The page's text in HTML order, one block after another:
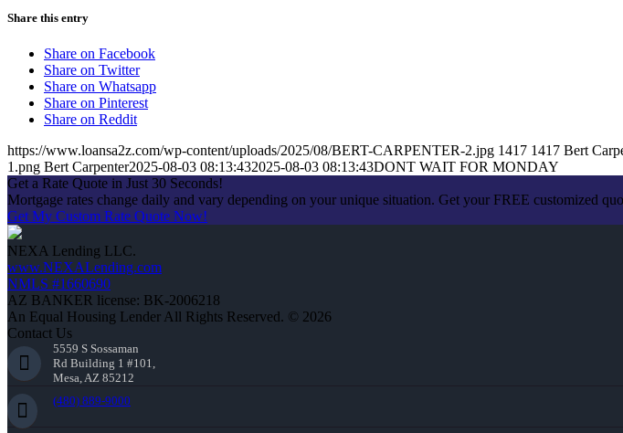
Share this entry
Share on Facebook
Share on Twitter
Share on Whatsapp
Share on Pinterest
Share on Reddit
https://www.loansa2z.com/wp-content/uploads/2025/08/BERT-CARPENTER-2.jpg 1417 1417 Bert
1.png Bert Carpenter2025-08-03 08:13:432025-08-03 08:13:43DONT WAIT FOR MONDAY
Get a Rate Quote in Just 30 Seconds!
Mortgage rates change daily and vary depending on your unique situation. Get your FREE customized
Get My Custom Rate Quote Now!
NEXA Lending LLC.
www.NEXALending.com
NMLS #1660690
AZ BANKER license: BK-2006218
An Equal Housing Lender All Rights Reserved. © 2026
Contact Us
5559 S Sossaman
Rd Building 1 #101,
Mesa, AZ 85212
(480) 889-9000